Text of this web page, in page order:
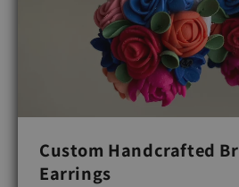
Custom Handcrafted
Earrings